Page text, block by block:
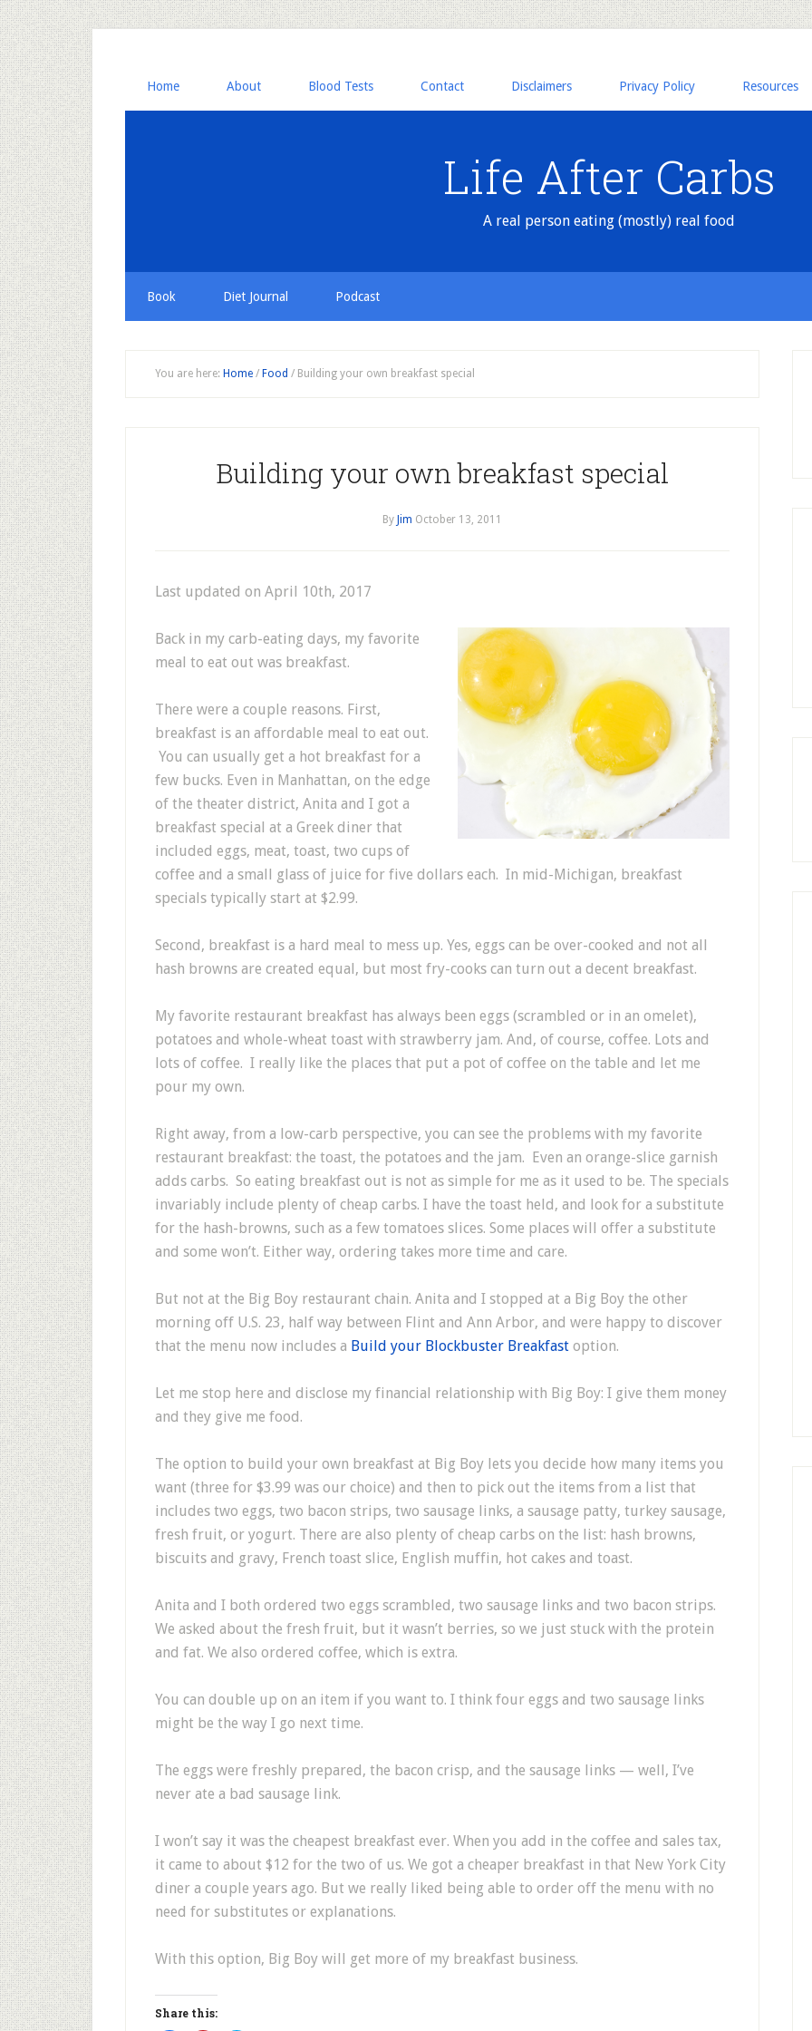
Home About Blood Tests Contact Disclaimers Privacy Policy Resources
Life After Carbs
A real person eating (mostly) real food
Book Diet Journal Podcast
You are here: Home / Food / Building your own breakfast special
Building your own breakfast special
By Jim October 13, 2011
Last updated on April 10th, 2017
Back in my carb-eating days, my favorite
meal to eat out was breakfast.
There were a couple reasons. First,
breakfast is an affordable meal to eat out.
You can usually get a hot breakfast for a
few bucks. Even in Manhattan, on the edge
of the theater district, Anita and I got a
breakfast special at a Greek diner that
included eggs, meat, toast, two cups of
coffee and a small glass of juice for five dollars each. In mid-Michigan, breakfast
specials typically start at $2.99.
Second, breakfast is a hard meal to mess up. Yes, eggs can be over-cooked and not all
hash browns are created equal, but most fry-cooks can turn out a decent breakfast.
My favorite restaurant breakfast has always been eggs (scrambled or in an omelet),
potatoes and whole-wheat toast with strawberry jam. And, of course, coffee. Lots and
lots of coffee. I really like the places that put a pot of coffee on the table and let me
pour my own.
Right away, from a low-carb perspective, you can see the problems with my favorite
restaurant breakfast: the toast, the potatoes and the jam. Even an orange-slice garnish
adds carbs. So eating breakfast out is not as simple for me as it used to be. The specials
invariably include plenty of cheap carbs. I have the toast held, and look for a substitute
for the hash-browns, such as a few tomatoes slices. Some places will offer a substitute
and some won’t. Either way, ordering takes more time and care.
But not at the Big Boy restaurant chain. Anita and I stopped at a Big Boy the other
morning off U.S. 23, half way between Flint and Ann Arbor, and were happy to discover
that the menu now includes a Build your Blockbuster Breakfast option.
Let me stop here and disclose my financial relationship with Big Boy: I give them money
and they give me food.
The option to build your own breakfast at Big Boy lets you decide how many items you
want (three for $3.99 was our choice) and then to pick out the items from a list that
includes two eggs, two bacon strips, two sausage links, a sausage patty, turkey sausage,
fresh fruit, or yogurt. There are also plenty of cheap carbs on the list: hash browns,
biscuits and gravy, French toast slice, English muffin, hot cakes and toast.
Anita and I both ordered two eggs scrambled, two sausage links and two bacon strips.
We asked about the fresh fruit, but it wasn’t berries, so we just stuck with the protein
and fat. We also ordered coffee, which is extra.
You can double up on an item if you want to. I think four eggs and two sausage links
might be the way I go next time.
The eggs were freshly prepared, the bacon crisp, and the sausage links — well, I’ve
never ate a bad sausage link.
I won’t say it was the cheapest breakfast ever. When you add in the coffee and sales tax,
it came to about $12 for the two of us. We got a cheaper breakfast in that New York City
diner a couple years ago. But we really liked being able to order off the menu with no
need for substitutes or explanations.
With this option, Big Boy will get more of my breakfast business.
Share this: